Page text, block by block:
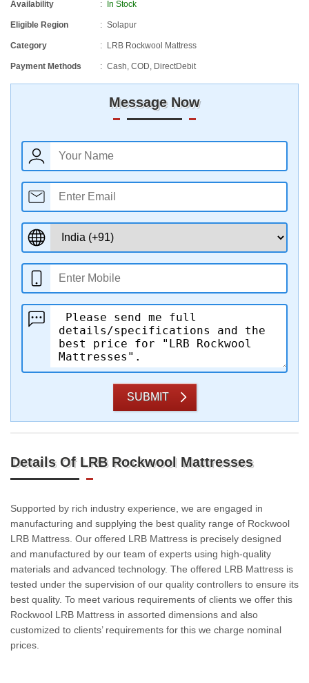
Availability In Stock
Eligible Region Solapur
Category LRB Rockwool Mattress
Payment Methods Cash, COD, DirectDebit
Message Now
SUBMIT
Details Of LRB Rockwool Mattresses
Supported by rich industry experience, we are engaged in
manufacturing and supplying the best quality range of Rockwool
LRB Mattress. Our offered LRB Mattress is precisely designed
and manufactured by our team of experts using high-quality
materials and advanced technology. The offered LRB Mattress is
tested under the supervision of our quality controllers to ensure its
best quality. To meet various requirements of clients we offer this
Rockwool LRB Mattress in assorted dimensions and also
customized to clients’ requirements for this we charge nominal
prices.